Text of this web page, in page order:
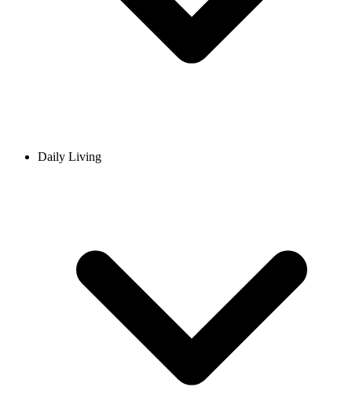
Daily Living